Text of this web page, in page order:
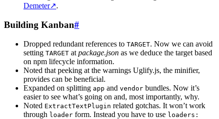
Demeter↗.
Building Kanban#
Dropped redundant references to TARGET. Now we can avoid
setting TARGET at package.json as we deduce the target based
on npm lifecycle information.
Noted that peeking at the warnings Uglify.js, the minifier,
provides can be beneficial.
Expanded on splitting app and vendor bundles. Now it’s
easier to see what’s going on and, most importantly, why.
Noted ExtractTextPlugin related gotchas. It won’t work
through loader form. Instead you have to use loaders: